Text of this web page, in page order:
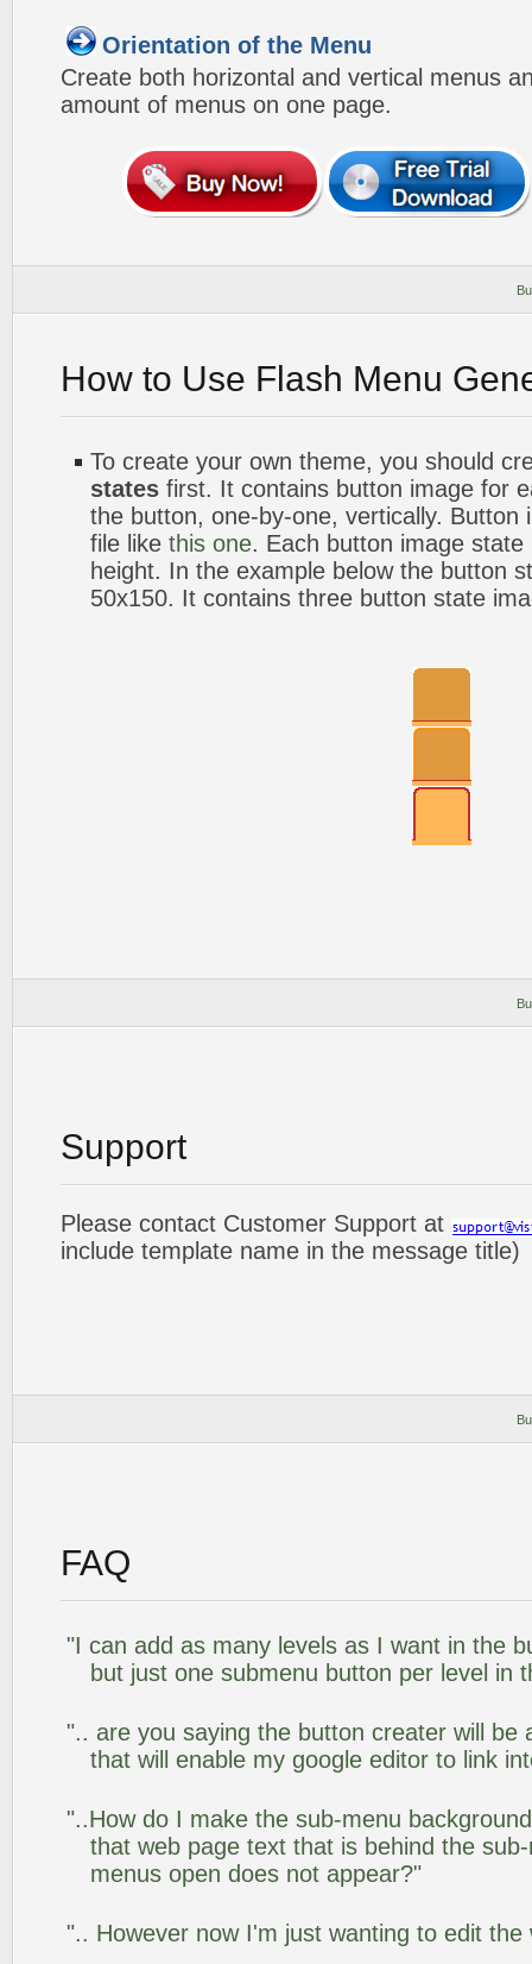
Orientation of the Menu
Create both horizontal and vertical menus
amount of menus on one page.
How to Use Flash Menu
To create your own theme, you should
states first. It contains button image for
the button, one-by-one, vertically. Button
file like this one. Each button image
height. In the example below the button
50x150. It contains three button state
Support
Please contact Customer Support at
include template name in the message title)
FAQ
"I can add as many levels as I want in the
but just one submenu button per level in
".. are you saying the button creater will be
that will enable my google editor to link
"..How do I make the sub-menu
that web page text that is behind the
menus open does not appear?"
".. However now I'm just wanting to edit the